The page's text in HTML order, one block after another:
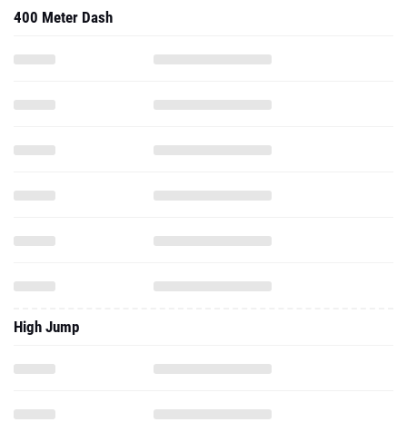
400 Meter Dash
High Jump